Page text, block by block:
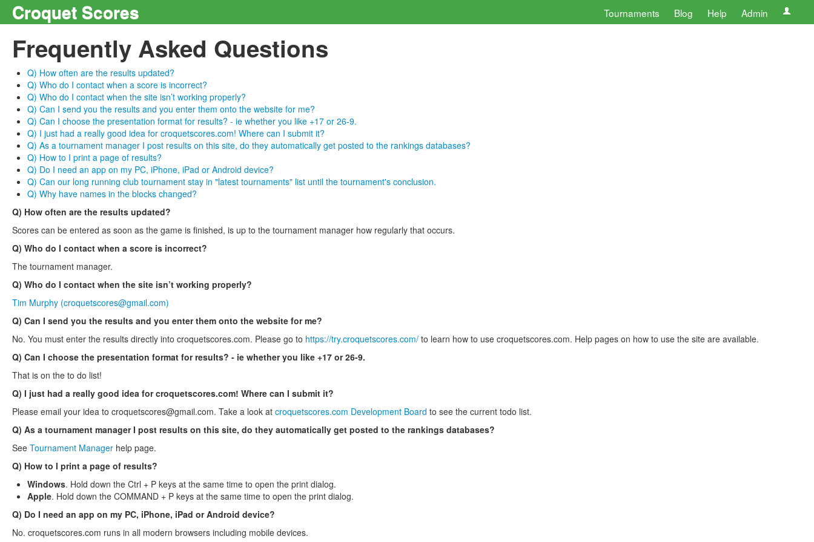
Croquet Scores Tournaments Blog Help Admin
Frequently Asked Questions
Q) How often are the results updated?
Q) Who do I contact when a score is incorrect?
Q) Who do I contact when the site isn’t working properly?
Q) Can I send you the results and you enter them onto the website for me?
Q) Can I choose the presentation format for results? - ie whether you like +17 or 26-9.
Q) I just had a really good idea for croquetscores.com! Where can I submit it?
Q) As a tournament manager I post results on this site, do they automatically get posted to the rankings databases?
Q) How to I print a page of results?
Q) Do I need an app on my PC, iPhone, iPad or Android device?
Q) Can our long running club tournament stay in "latest tournaments" list until the tournament's conclusion.
Q) Why have names in the blocks changed?
Q) How often are the results updated?
Scores can be entered as soon as the game is finished, is up to the tournament manager how regularly that occurs.
Q) Who do I contact when a score is incorrect?
The tournament manager.
Q) Who do I contact when the site isn’t working properly?
Tim Murphy (croquetscores@gmail.com)
Q) Can I send you the results and you enter them onto the website for me?
No. You must enter the results directly into croquetscores.com. Please go to https://try.croquetscores.com/ to learn how to use croquetscores.com. Help pages on how to use the site are available.
Q) Can I choose the presentation format for results? - ie whether you like +17 or 26-9.
That is on the to do list!
Q) I just had a really good idea for croquetscores.com! Where can I submit it?
Please email your idea to croquetscores@gmail.com. Take a look at croquetscores.com Development Board to see the current todo list.
Q) As a tournament manager I post results on this site, do they automatically get posted to the rankings databases?
See Tournament Manager help page.
Q) How to I print a page of results?
Windows. Hold down the Ctrl + P keys at the same time to open the print dialog.
Apple. Hold down the COMMAND + P keys at the same time to open the print dialog.
Q) Do I need an app on my PC, iPhone, iPad or Android device?
No. croquetscores.com runs in all modern browsers including mobile devices.